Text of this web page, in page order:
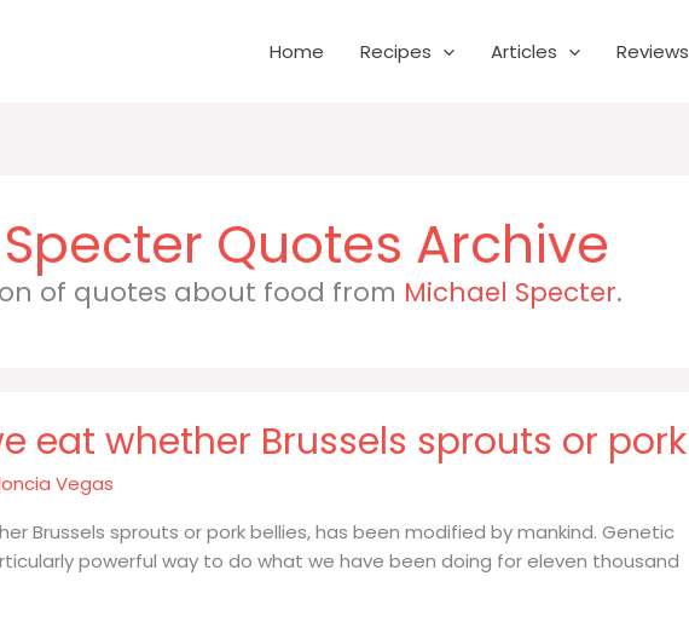
Home Recipes Articles Reviews
of quotes about food from Michael Specter.
eat whether Brussels sprouts or pork
Vegas
Brussels sprouts or pork bellies, has been modified by mankind. Genetic
powerful way to do what we have been doing for eleven thousand